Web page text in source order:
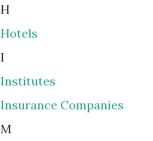
H
Hotels
I
Institutes
Insurance Companies
M